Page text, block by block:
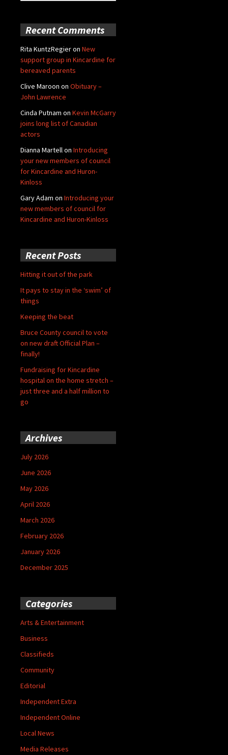
Recent Comments
Rita KuntzRegieron New
support group in Kincardine for
bereaved parents
Clive Maroon on Obituary –
John Lawrence
Cinda Putnam on Kevin McGarry
joins long list of Canadian
actors
Dianna Martellon Introducing
your new members of council
for Kincardine and Huron-
Kinloss
Gary Adam on Introducing your
new members of council for
Kincardine and Huron-Kinloss
Recent Posts
Hitting it out of the park
It pays to stay in the ‘swim’ of
things
Keeping the beat
Bruce County council to vote
on new draft Official Plan –
finally!
Fundraising for Kincardine
hospital on the home stretch –
just three and a half million to
go
Archives
July 2026
June 2026
May 2026
April 2026
March 2026
February 2026
January 2026
December 2025
Categories
Arts & Entertainment
Business
Classifieds
Community
Editorial
Independent Extra
Independent Online
Local News
Media Releases